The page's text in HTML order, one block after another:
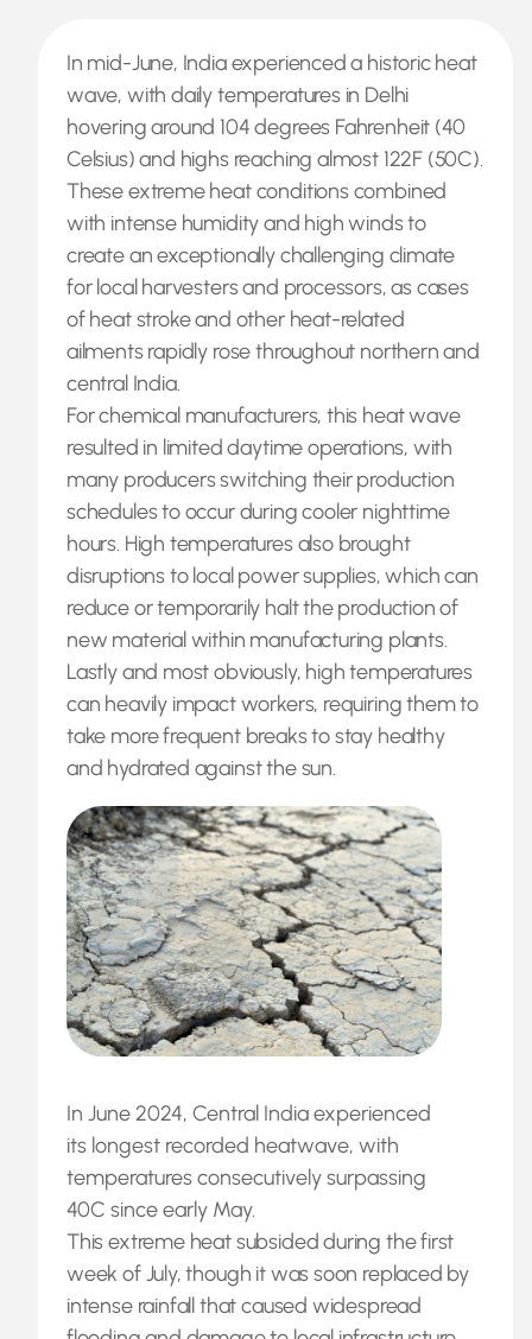
In mid-June, India experienced a historic heat
wave, with daily temperatures in Delhi
hovering around 104 degrees Fahrenheit (40
Celsius) and highs reaching almost 122F (50C).
These extreme heat conditions combined
with intense humidity and high winds to
create an exceptionally challenging climate
for local harvesters and processors, as cases
of heat stroke and other heat-related
ailments rapidly rose throughout northern and
central India.
For chemical manufacturers, this heat wave
resulted in limited daytime operations, with
many producers switching their production
schedules to occur during cooler nighttime
hours. High temperatures also brought
disruptions to local power supplies, which can
reduce or temporarily halt the production of
new material within manufacturing plants.
Lastly and most obviously, high temperatures
can heavily impact workers, requiring them to
take more frequent breaks to stay healthy
and hydrated against the sun.
In June 2024, Central India experienced
its longest recorded heatwave, with
temperatures consecutively surpassing
40C since early May.
This extreme heat subsided during the first
week of July, though it was soon replaced by
intense rainfall that caused widespread